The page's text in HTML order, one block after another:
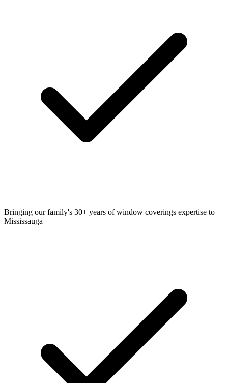
Bringing our family's 30+ years of window coverings expertise to
Mississauga